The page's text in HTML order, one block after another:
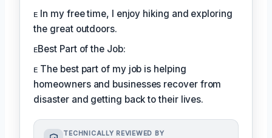
ᴇ In my free time, I enjoy hiking and exploring
the great outdoors.
ᴇBest Part of the Job:
ᴇ The best part of my job is helping
homeowners and businesses recover from
disaster and getting back to their lives.
TECHNICALLY REVIEWED BY